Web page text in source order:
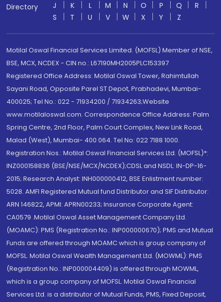
Directory
J
K L M N O P Q
R
S
T U V W X Y Z
Motilal Oswal Financial Services Limited. (MOFSL) Member of NSE,
BSE, MCX, NCDEX - CIN no.: L67190MH2005PLC153397
Registered Office Address: Motilal Oswal Tower, Rahimtullah
Sayani Road, Opposite Parel ST Depot, Prabhadevi, Mumbai-
400025; Tel No.: 022 - 71934200 / 71934263;Website
www.motilaloswal.com. Correspondence Office Address: Palm
Spring Centre, 2nd Floor, Palm Court Complex, New Link Road,
Malad (West), Mumbai- 400 064. Tel No: 022 7188 1000.
Registration Nos.: Motilal Oswal Financial Services Ltd. (MOFSL)*:
INZ000158836 (BSE/NSE/MCX/NCDEX);CDSL and NSDL: IN-DP-16-
2015; Research Analyst: INH000000412, BSE Enlistment number:
5028. AMFI Registered Mutual fund Distributor and SIF Distributor:
ARN 146822, APMI: APRN00233; Insurance Corporate Agent:
CA0579 .Motilal Oswal Asset Management Company Ltd.
(MOAMC): PMS (Registration No.: INP000000670); PMS and Mutual
Funds are offered through MOAMC which is group company of
MOFSL. Motilal Oswal Wealth Management Ltd. (MOWML): PMS
(Registration No.: INP000004409) is offered through MOWML,
which is a group company of MOFSL. Motilal Oswal Financial
Services Ltd. is a distributor of Mutual Funds, PMS, Fixed Deposit,